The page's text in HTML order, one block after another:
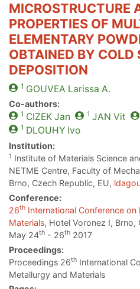
MICROSTRUCTURE
PROPERTIES OF
ELEMENTARY
OBTAINED BY COLD
DEPOSITION
1 GOUVEA Larissa A.
Co-authors:
1 CIZEKJan 1 JAN Vit
1 DLOUHYIvo
Institution:
1 Institute of Materials Science
NETME Centre, Faculty of
Brno, Czech Republic, EU,
Conference:
26th International Conference on
Materials, Hotel Voronez I, Brno,
May 24th - 26th 2017
Proceedings:
Proceedings 26th International
Metallurgy and Materials